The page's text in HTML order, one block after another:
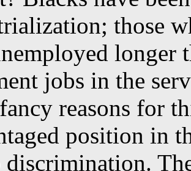
those
longer
jobs in the
reasons for
position in